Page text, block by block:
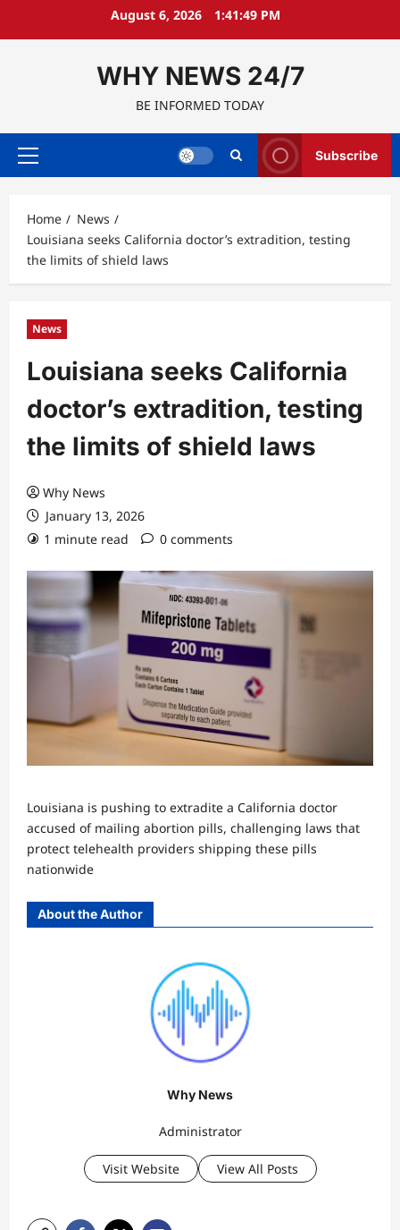
August 6, 2026 1:41:50 PM
WHY NEWS 24/7
BE INFORMED TODAY
Primary
Subscribe
Home
News
Louisiana seeks California doctor’s extradition, testing
the limits of shield laws
News
Louisiana seeks California
doctor’s extradition, testing
the limits of shield laws
Why News
January 13, 2026
1 minute read
0 comments
Louisiana is pushing to extradite a California doctor
accused of mailing abortion pills, challenging laws that
protect telehealth providers shipping these pills
nationwide
About the Author
Why News
Administrator
Visit Website View All Posts